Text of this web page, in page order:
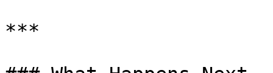
***